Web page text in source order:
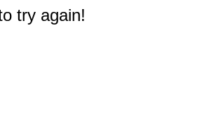
try again!